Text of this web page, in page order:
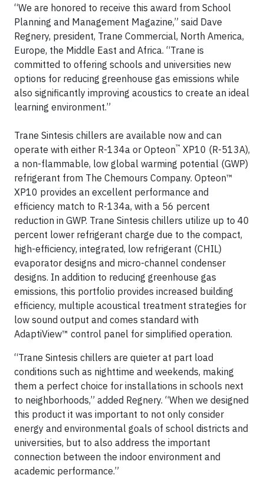
“We are honored to receive this award from School
Planning and Management Magazine,” said Dave
Regnery, president, Trane Commercial, North America,
Europe, the Middle East and Africa. “Trane is
committed to offering schools and universities new
options for reducing greenhouse gas emissions while
also significantly improving acoustics to create an ideal
learning environment.”
Trane Sintesis chillers are available now and can
operate with either R-134a or Opteon™ XP10 (R-513A),
a non-flammable, low global warming potential (GWP)
refrigerant from The Chemours Company. Opteon™
XP10 provides an excellent performance and
efficiency match to R-134a, with a 56 percent
reduction in GWP. Trane Sintesis chillers utilize up to 40
percent lower refrigerant charge due to the compact,
high-efficiency, integrated, low refrigerant (CHIL)
evaporator designs and micro-channel condenser
designs. In addition to reducing greenhouse gas
emissions, this portfolio provides increased building
efficiency, multiple acoustical treatment strategies for
low sound output and comes standard with
AdaptiView™ control panel for simplified operation.
“Trane Sintesis chillers are quieter at part load
conditions such as nighttime and weekends, making
them a perfect choice for installations in schools next
to neighborhoods,” added Regnery. “When we designed
this product it was important to not only consider
energy and environmental goals of school districts and
universities, but to also address the important
connection between the indoor environment and
academic performance.”